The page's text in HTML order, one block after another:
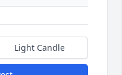
Light Candle